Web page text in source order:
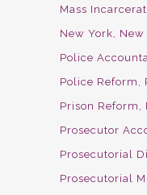
Mass
New York
New
Police
Police Reform
Prison Reform
Prosecutor
Prosecutorial
Prosecutorial